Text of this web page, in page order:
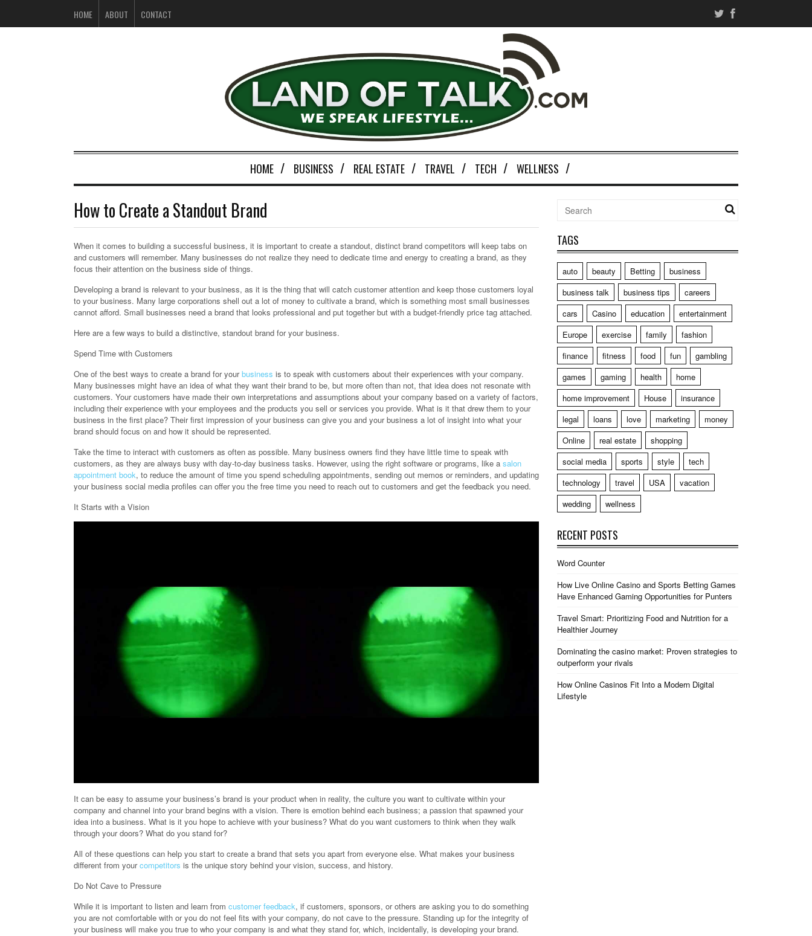
HOME ABOUT CONTACT
HOME BUSINESS REAL ESTATE TRAVEL TECH WELLNESS
How to Create a Standout Brand
When it comes to building a successful business, it is important to create a standout, distinct brand competitors will keep tabs on
and customers will remember. Many businesses do not realize they need to dedicate time and energy to creating a brand, as they
focus their attention on the business side of things.
Developing a brand is relevant to your business, as it is the thing that will catch customer attention and keep those customers loyal
to your business. Many large corporations shell out a lot of money to cultivate a brand, which is something most small businesses
cannot afford. Small businesses need a brand that looks professional and put together but with a budget-friendly price tag attached.
Here are a few ways to build a distinctive, standout brand for your business.
Spend Time with Customers
One of the best ways to create a brand for yourbusiness is to speak with customers about their experiences with your company.
Many businesses might have an idea of what they want their brand to be, but more often than not, that idea does not resonate with
customers. Your customers have made their own interpretations and assumptions about your company based on a variety of factors,
including their experience with your employees and the products you sell or services you provide. What is it that drew them to your
business in the first place? Their first impression of your business can give you and your business a lot of insight into what your
brand should focus on and how it should be represented.
Take the time to interact with customers as often as possible. Many business owners find they have little time to speak with
customers, as they are always busy with day-to-day business tasks. However, using the right software or programs, like a salon
appointment book, to reduce the amount of time you spend scheduling appointments, sending out memos or reminders, and updating
your business social media profiles can offer you the free time you need to reach out to customers and get the feedback you need.
It Starts with a Vision
It can be easy to assume your business’s brand is your product when in reality, the culture you want to cultivate within your
company and channel into your brand begins with a vision. There is emotion behind each business; a passion that spawned your
idea into a business. What is it you hope to achieve with your business? What do you want customers to think when they walk
through your doors? What do you stand for?
All of these questions can help you start to create a brand that sets you apart from everyone else. What makes your business
different from yourcompetitors is the unique story behind your vision, success, and history.
Do Not Cave to Pressure
While it is important to listen and learn from customer feedback, if customers, sponsors, or others are asking you to do something
you are not comfortable with or you do not feel fits with your company, do not cave to the pressure. Standing up for the integrity of
your business will make you true to who your company is and what they stand for, which, incidentally, is developing your brand.
TAGS
auto beauty Betting
business
business talk
business tips
careers
cars
Casino education
entertainment
Europe
exercise family
fashion
finance
fitness food fun
gambling
games
gaming health
home
home improvement
House
insurance
legal
loans love marketing
money
Online
real estate
shopping
social media
sports style
tech
technology
travel USA
vacation
wedding
wellness
RECENT POSTS
Word Counter
How Live Online Casino and Sports Betting Games
Have Enhanced Gaming Opportunities for Punters
Travel Smart: Prioritizing Food and Nutrition for a
Healthier Journey
Dominating the casino market: Proven strategies to
outperform your rivals
How Online Casinos Fit Into a Modern Digital
Lifestyle